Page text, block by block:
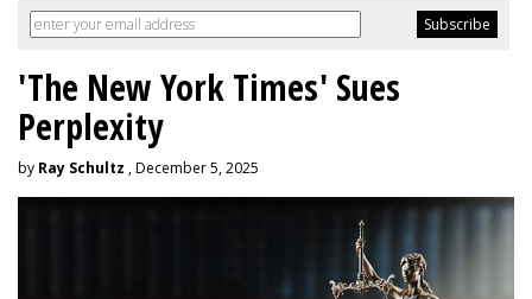
'The New York Times' Sues
Perplexity
by Ray Schultz , December 5, 2025